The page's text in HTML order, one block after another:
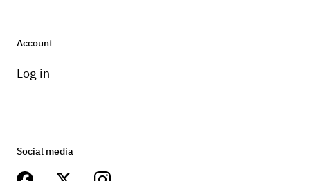
Account
Log in
Social media